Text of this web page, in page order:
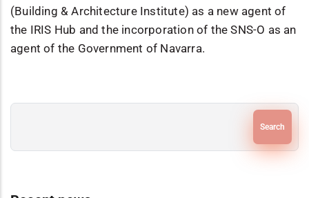
(Building & Architecture Institute) as a new agent of
the IRIS Hub and the incorporation of the SNS-O as an
agent of the Government of Navarra.